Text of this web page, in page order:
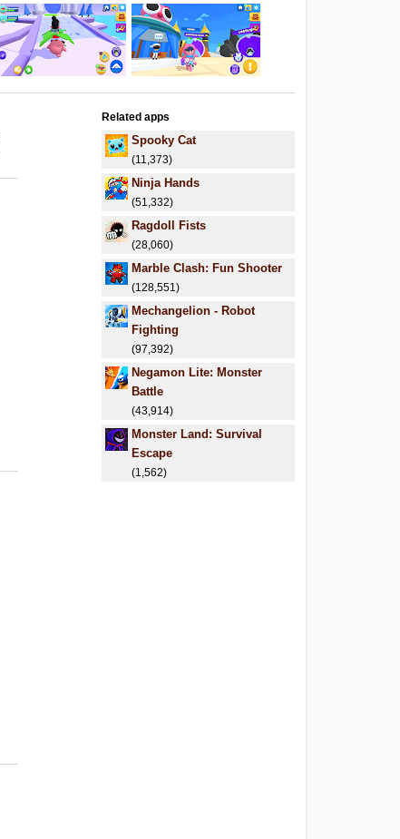
Related apps
Spooky Cat
(11,373)
Ninja Hands
(51,332)
Ragdoll Fists
(28,060)
Marble Clash: Fun Shooter
(128,551)
Mechangelion - Robot
Fighting
(97,392)
Negamon Lite: Monster
Battle
(43,914)
Monster Land: Survival
Escape
(1,562)